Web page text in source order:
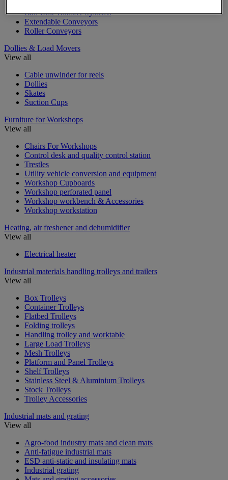
Ball Unit Transfer Systems
Extendable Conveyors
Roller Conveyors
Dollies & Load Movers
View all
Cable unwinder for reels
Dollies
Skates
Suction Cups
Furniture for Workshops
View all
Chairs For Workshops
Control desk and quality control station
Trestles
Utility vehicle conversion and equipment
Workshop Cupboards
Workshop perforated panel
Workshop workbench & Accessories
Workshop workstation
Heating, air freshener and dehumidifier
View all
Electrical heater
Industrial materials handling trolleys and trailers
View all
Box Trolleys
Container Trolleys
Flatbed Trolleys
Folding trolleys
Handling trolley and worktable
Large Load Trolleys
Mesh Trolleys
Platform and Panel Trolleys
Shelf Trolleys
Stainless Steel & Aluminium Trolleys
Stock Trolleys
Trolley Accessories
Industrial mats and grating
View all
Agro-food industry mats and clean mats
Anti-fatigue industrial mats
ESD anti-static and insulating mats
Industrial grating